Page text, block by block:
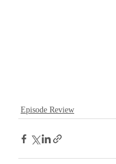
Episode Review